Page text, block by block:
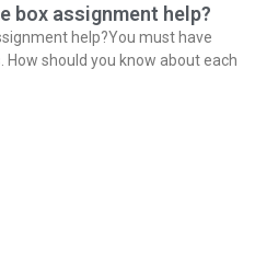
box assignment help?
help?You must have
should you know about each